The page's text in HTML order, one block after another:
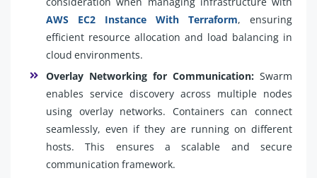
AWS EC2 Instance With Terraform, ensuring
efficient resource allocation and load balancing in
cloud environments.
Overlay Networking for Communication: Swarm
enables service discovery across multiple nodes
using overlay networks. Containers can connect
seamlessly, even if they are running on different
hosts. This ensures a scalable and secure
communication framework.